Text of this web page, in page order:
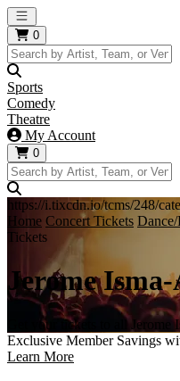
Open main menu
0
Sports
Comedy
Theatre
My Account
0
https://i.tixcdn.io/tcms/248/
Home Concert Tickets
Tickets
Jerome
Get your tickets to all Jerome
Exclusive Member Savings
Learn More